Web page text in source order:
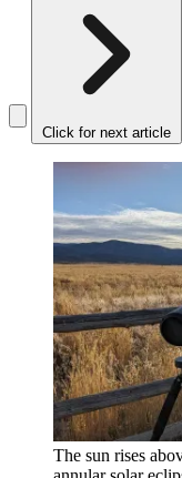
Click for next article
The sun rises